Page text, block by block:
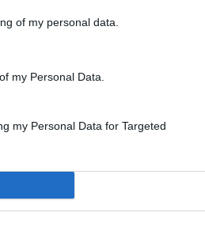
of my personal data.
my Personal Data.
my Personal Data for Targeted
open in